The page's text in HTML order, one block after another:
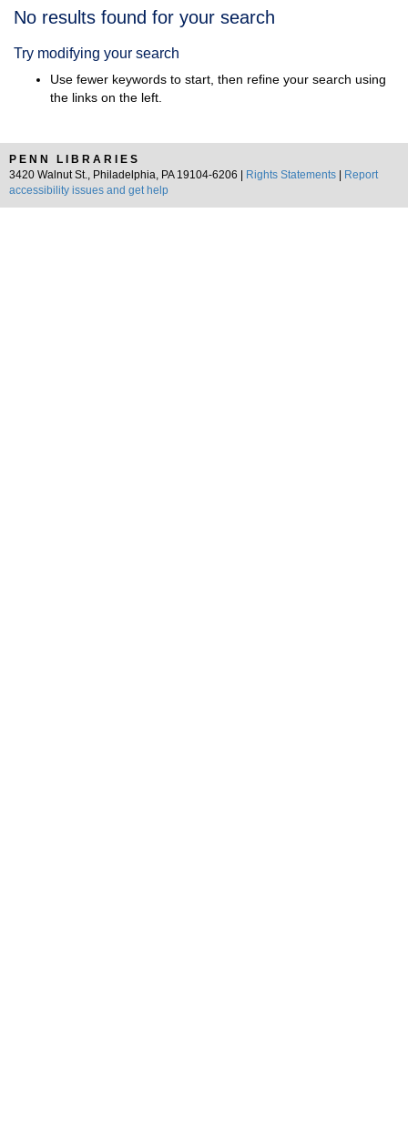
Search
No results found for your search
Try modifying your search
Use fewer keywords to start, then refine your search using
the links on the left.
PENN LIBRARIES
3420 Walnut St., Philadelphia, PA 19104-6206 |
Rights Statements
Report
accessibility issues and get help